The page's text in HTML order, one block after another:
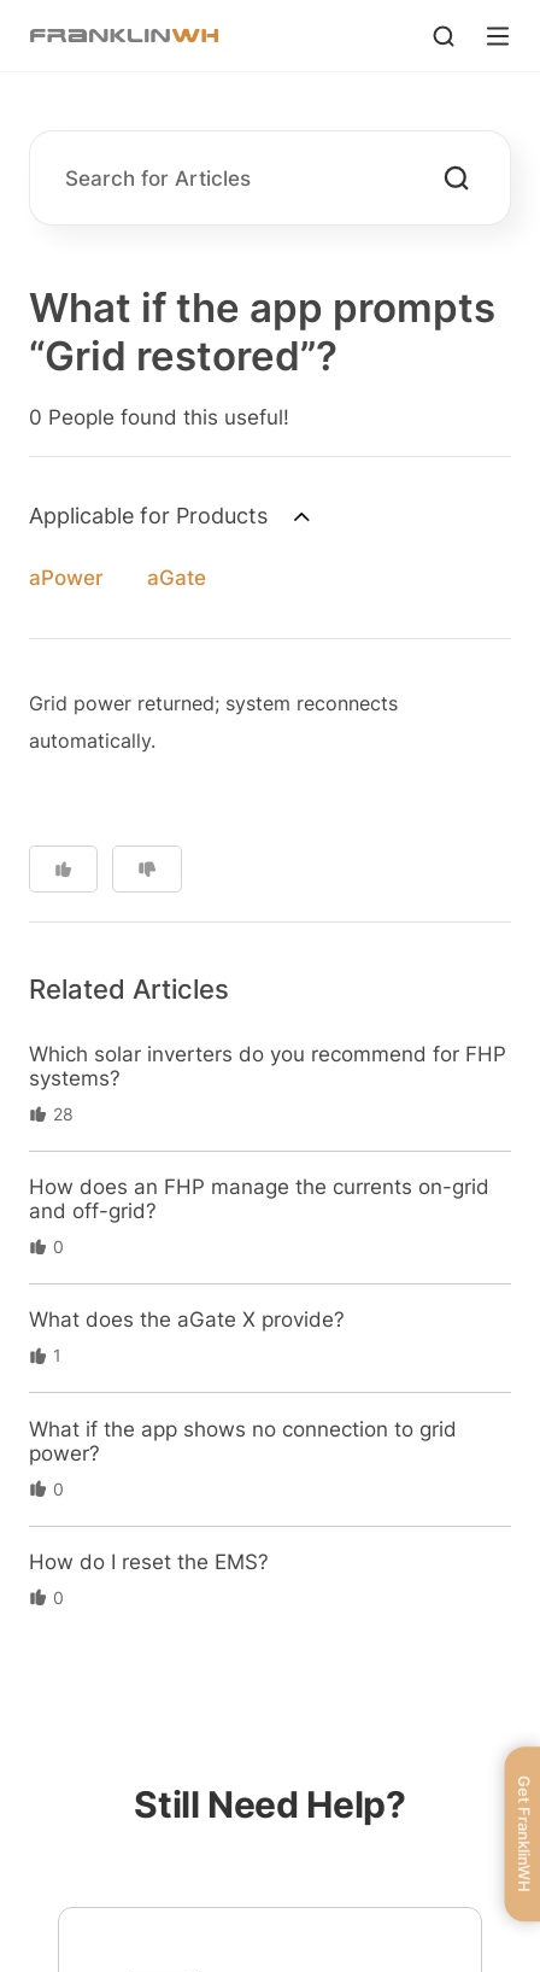
What if the app prompts
“Grid restored”?
0 People found this useful!
Applicable for Products
aPower aGate
Grid power returned; system reconnects
automatically.
Related Articles
Which solar inverters do you recommend for FHP
systems?
28
How does an FHP manage the currents on-grid
and off-grid?
0
What does the aGate X provide?
1
What if the app shows no connection to grid
power?
0
How do I reset the EMS?
0
Still Need Help? Get FranklinWH